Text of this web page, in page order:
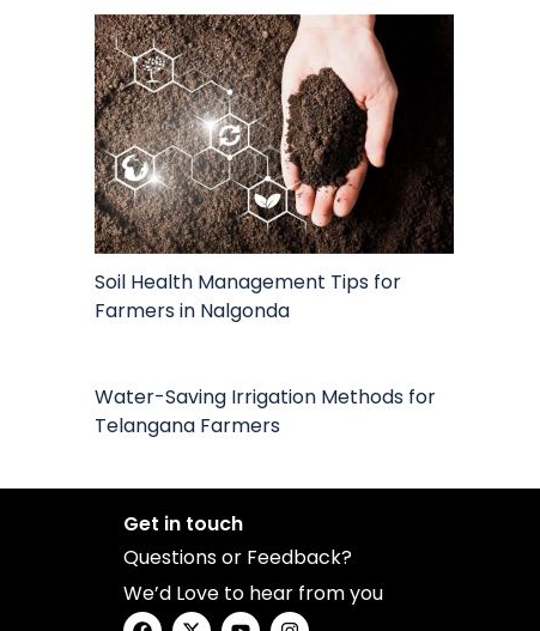
Soil Health Management Tips for
Farmers in Nalgonda
Water-Saving Irrigation Methods for
Telangana Farmers
Get in touch
Questions or Feedback?
We’d Love to hear from you
F
X Y I